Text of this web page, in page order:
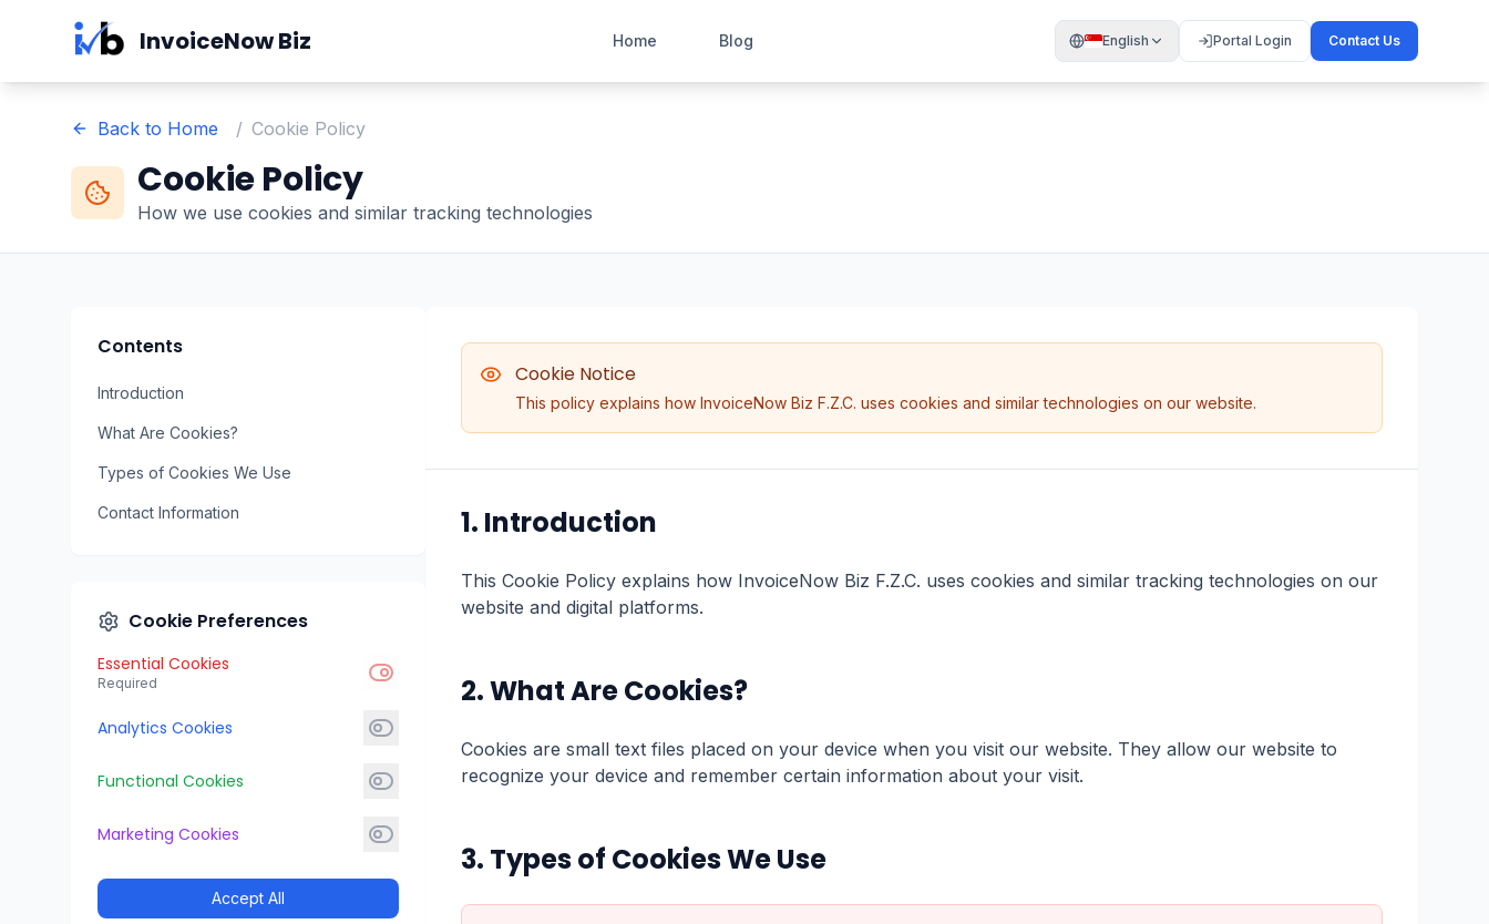
InvoiceNow Biz Home Blog English Portal Login Contact Us
Back to Home / Cookie Policy
Cookie Policy
How we use cookies and similar tracking technologies
Contents
Introduction
What Are Cookies?
Types of Cookies We Use
Contact Information
Cookie Preferences
Essential Cookies
Required
Analytics Cookies
Functional Cookies
Marketing Cookies
Accept All
Cookie Notice
This policy explains how InvoiceNow Biz F.Z.C. uses cookies and similar technologies on our website.
1. Introduction
This Cookie Policy explains how InvoiceNow Biz F.Z.C. uses cookies and similar tracking technologies on our
website and digital platforms.
2. What Are Cookies?
Cookies are small text files placed on your device when you visit our website. They allow our website to
recognize your device and remember certain information about your visit.
3. Types of Cookies We Use